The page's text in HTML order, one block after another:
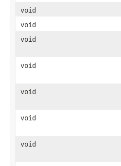
void
void
void
void
void
void
void